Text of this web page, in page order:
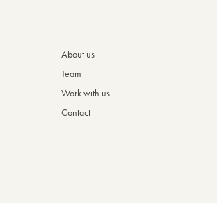
About us
Team
Work with us
Contact